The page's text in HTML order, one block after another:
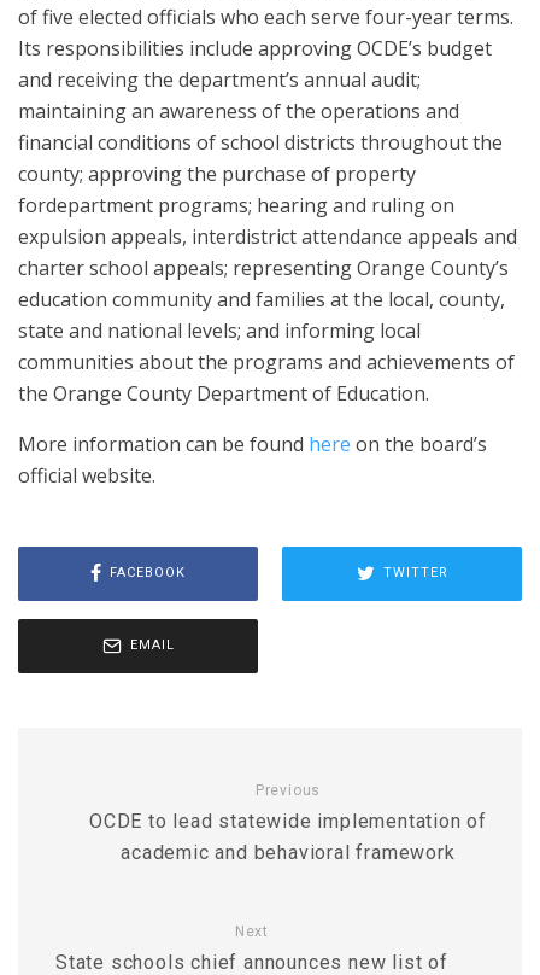
of five elected officials who each serve four-year terms.
Its responsibilities include approving OCDE’s budget
and receiving the department’s annual audit;
maintaining an awareness of the operations and
financial conditions of school districts throughout the
county; approving the purchase of property
fordepartment programs; hearing and ruling on
expulsion appeals, interdistrict attendance appeals and
charter school appeals; representing Orange County’s
education community and families at the local, county,
state and national levels; and informing local
communities about the programs and achievements of
the Orange County Department of Education.
More information can be found here on the board’s
official website.
FACEBOOK TWITTER
EMAIL
Previous
OCDE to lead statewide implementation of
academic and behavioral framework
Next
State schools chief announces new list of